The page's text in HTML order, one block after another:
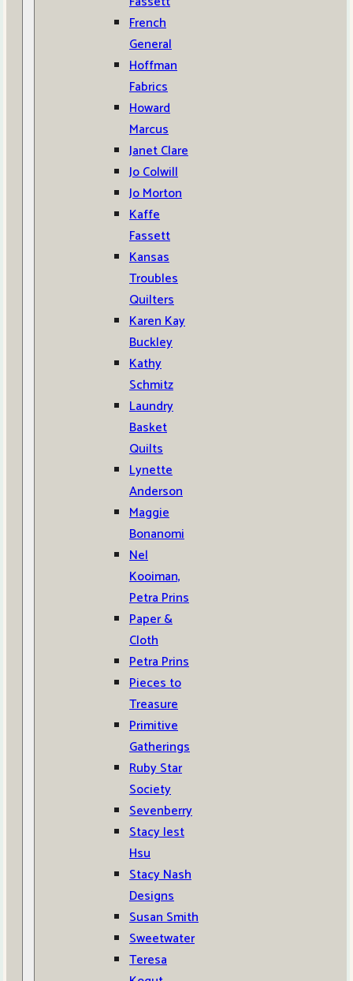
French
General
Hoffman
Fabrics
Howard
Marcus
Janet Clare
Jo Colwill
Jo Morton
Kaffe
Fassett
Kansas
Troubles
Quilters
Karen Kay
Buckley
Kathy
Schmitz
Laundry
Basket
Quilts
Lynette
Anderson
Maggie
Bonanomi
Nel
Kooiman,
Petra Prins
Paper &
Cloth
Petra Prins
Pieces to
Treasure
Primitive
Gatherings
Ruby Star
Society
Sevenberry
Stacy Iest
Hsu
Stacy Nash
Designs
Susan Smith
Sweetwater
Teresa